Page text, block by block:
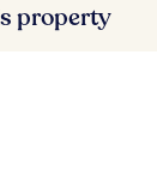
property